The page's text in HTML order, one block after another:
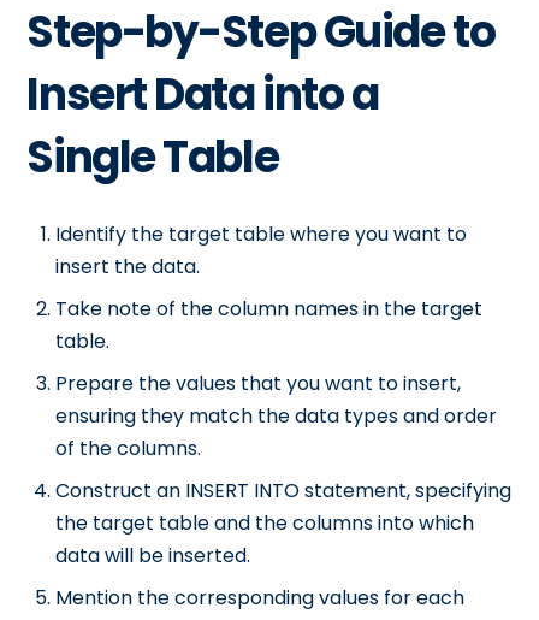
Step-by-Step Guide to
Insert Data into a
Single Table
Identify the target table where you want to
insert the data.
Take note of the column names in the target
table.
Prepare the values that you want to insert,
ensuring they match the data types and order
of the columns.
Construct an INSERT INTO statement, specifying
the target table and the columns into which
data will be inserted.
Mention the corresponding values for each